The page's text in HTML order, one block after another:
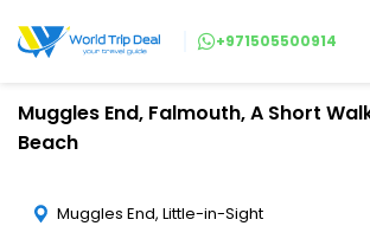
+971505500914
Muggles End, Falmouth, A Short
Beach
Muggles End, Little-in-Sight